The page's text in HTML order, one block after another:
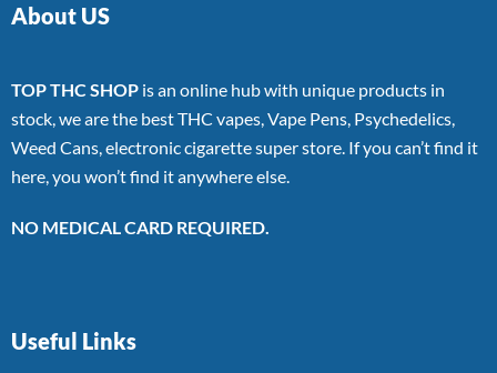
About US
TOP THC SHOP is an online hub with unique products in
stock, we are the best THC vapes, Vape Pens, Psychedelics,
Weed Cans, electronic cigarette super store. If you can’t find it
here, you won’t find it anywhere else.
NO MEDICAL CARD REQUIRED.
Useful Links